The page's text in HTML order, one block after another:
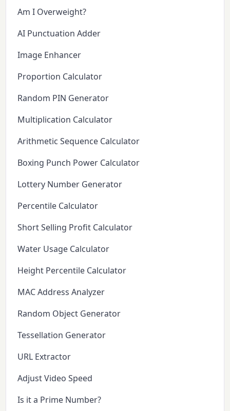
Am I Overweight?
AI Punctuation Adder
Image Enhancer
Proportion Calculator
Random PIN Generator
Multiplication Calculator
Arithmetic Sequence Calculator
Boxing Punch Power Calculator
Lottery Number Generator
Percentile Calculator
Short Selling Profit Calculator
Water Usage Calculator
Height Percentile Calculator
MAC Address Analyzer
Random Object Generator
Tessellation Generator
URL Extractor
Adjust Video Speed
Is it a Prime Number?